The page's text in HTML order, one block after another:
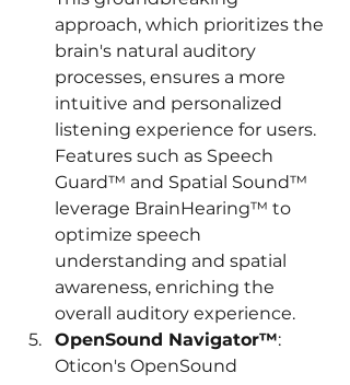
approach, which prioritizes the
brain's natural auditory
processes, ensures a more
intuitive and personalized
listening experience for users.
Features such as Speech
Guard™ and Spatial Sound™
leverage BrainHearing™ to
optimize speech
understanding and spatial
awareness, enriching the
overall auditory experience.
OpenSound Navigator™:
Oticon's OpenSound